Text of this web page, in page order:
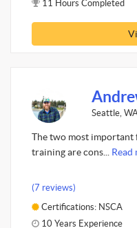
11 Hours Completed
Seattle,
The two most important
training are cons... Read
(7 reviews)
Certifications: NSCA
10 Years Experience